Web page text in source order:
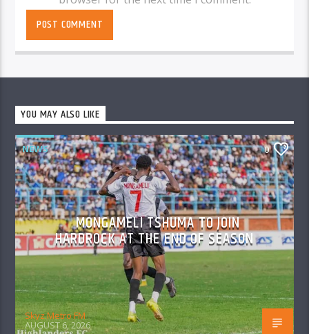
YOU MAY ALSO LIKE
NEWS 0
MONGAMELI TSHUMA TO JOIN
HARDROCK AT THE END OF SEASON
Skyz Metro FM
AUGUST 6, 2026